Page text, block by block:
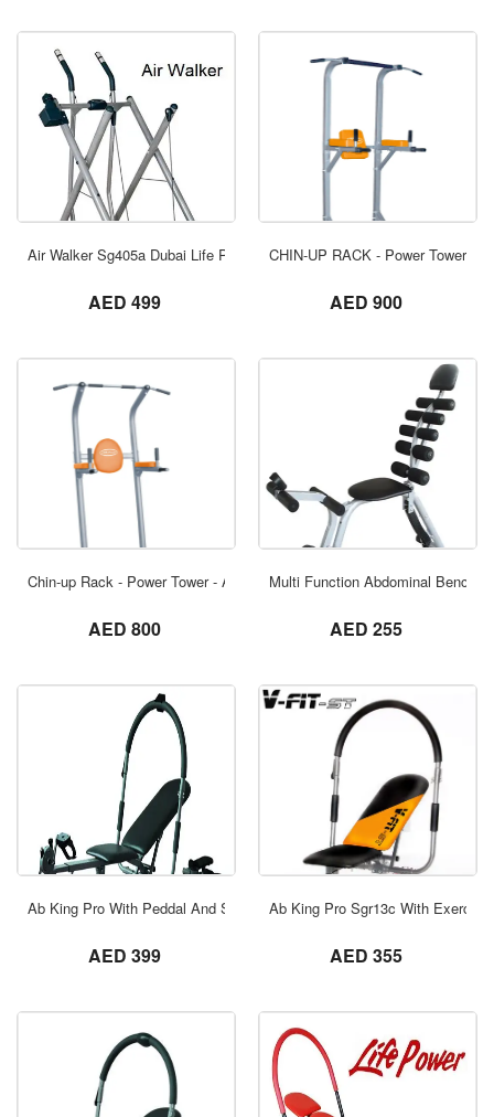
Air Walker Sg405a Dubai Life Power
AED 499
ORDER NOW
CHIN-UP RACK - Power Tower -
AED 900
Chin-up Rack - Power Tower - Ab Tower Rk
AED 800
ORDER NOW
Multi Function Abdominal Bench
AED 255
Ab King Pro With Peddal And Stepper And
AED 399
ORDER NOW
Ab King Pro Sgr13c With Exercise
AED 355